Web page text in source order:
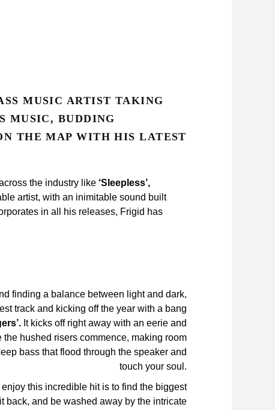
MUSIC ARTIST TAKING
MUSIC, BUDDING
THE MAP WITH HIS LATEST
the industry like ‘Sleepless’,
artist, with an inimitable sound built
in all his releases, Frigid has
finding a balance between light and dark,
track and kicking off the year with a bang
It kicks off right away with an eerie and
hushed risers commence, making room
bass that flood through the speaker and
touch your soul.
this incredible hit is to find the biggest
back, and be washed away by the intricate